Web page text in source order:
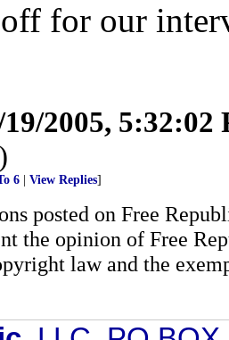
for our
19/2005, 5:32:02
6 View Replies]
posted on Free
the opinion of Free
law and the